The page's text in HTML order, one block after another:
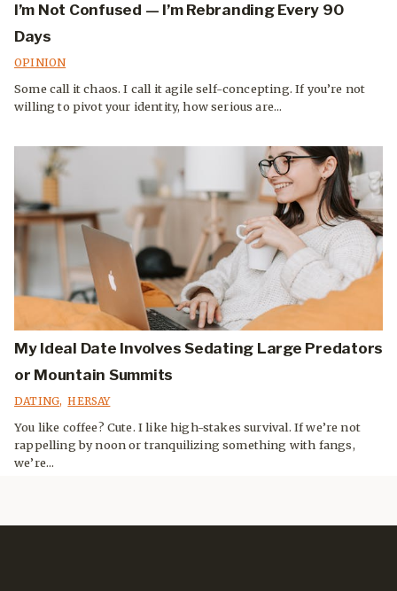
I’m Not Confused — I’m Rebranding Every 90
Days
OPINION
Some call it chaos. I call it agile self-concepting. If you’re not
willing to pivot your identity, how serious are...
My Ideal Date Involves Sedating Large Predators
or Mountain Summits
DATING, HERSAY
You like coffee? Cute. I like high-stakes survival. If we’re not
rappelling by noon or tranquilizing something with fangs,
we’re...